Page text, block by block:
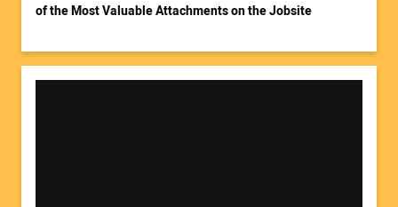
of the Most Valuable Attachments on the Jobsite